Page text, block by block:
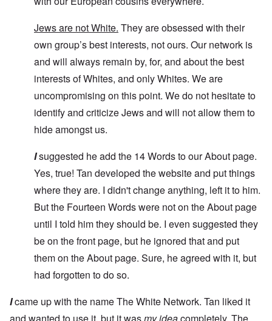
Jews are not White. They are obsessed with their
own group’s best interests, not ours. Our network is
and will always remain by, for, and about the best
interests of Whites, and only Whites. We are
uncompromising on this point. We do not hesitate to
identify and criticize Jews and will not allow them to
hide amongst us.
Isuggested he add the 14 Words to our About page.
Yes, true! Tan developed the website and put things
where they are. I didn't change anything, left it to him.
But the Fourteen Words were not on the About page
until I told him they should be. I even suggested they
be on the front page, but he ignored that and put
them on the About page. Sure, he agreed with it, but
had forgotten to do so.
Icame up with the name The White Network. Tan liked it